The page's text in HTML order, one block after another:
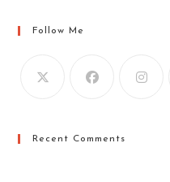
Follow Me
Recent Comments